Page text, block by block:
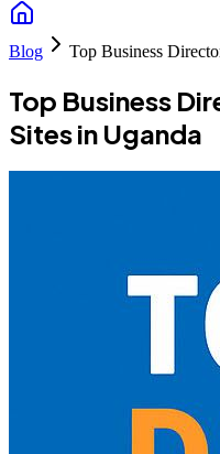
Blog Top Business
Top Business
Sites in Uganda